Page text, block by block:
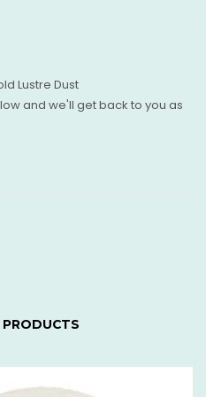
Lustre Dust
and we'll get back to you as